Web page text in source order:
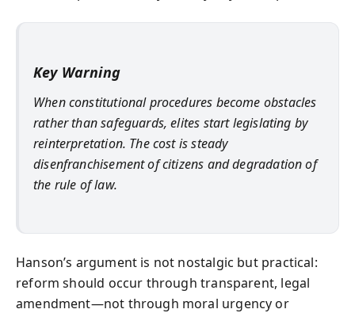
Key Warning
When constitutional procedures become obstacles
rather than safeguards, elites start legislating by
reinterpretation. The cost is steady
disenfranchisement of citizens and degradation of
the rule of law.
Hanson’s argument is not nostalgic but practical:
reform should occur through transparent, legal
amendment—not through moral urgency or